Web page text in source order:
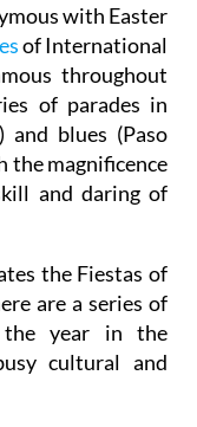
with Easter
of International
throughout
of parades in
and blues (Paso
the magnificence
and daring of
the Fiestas of
are a series of
the year in the
cultural and